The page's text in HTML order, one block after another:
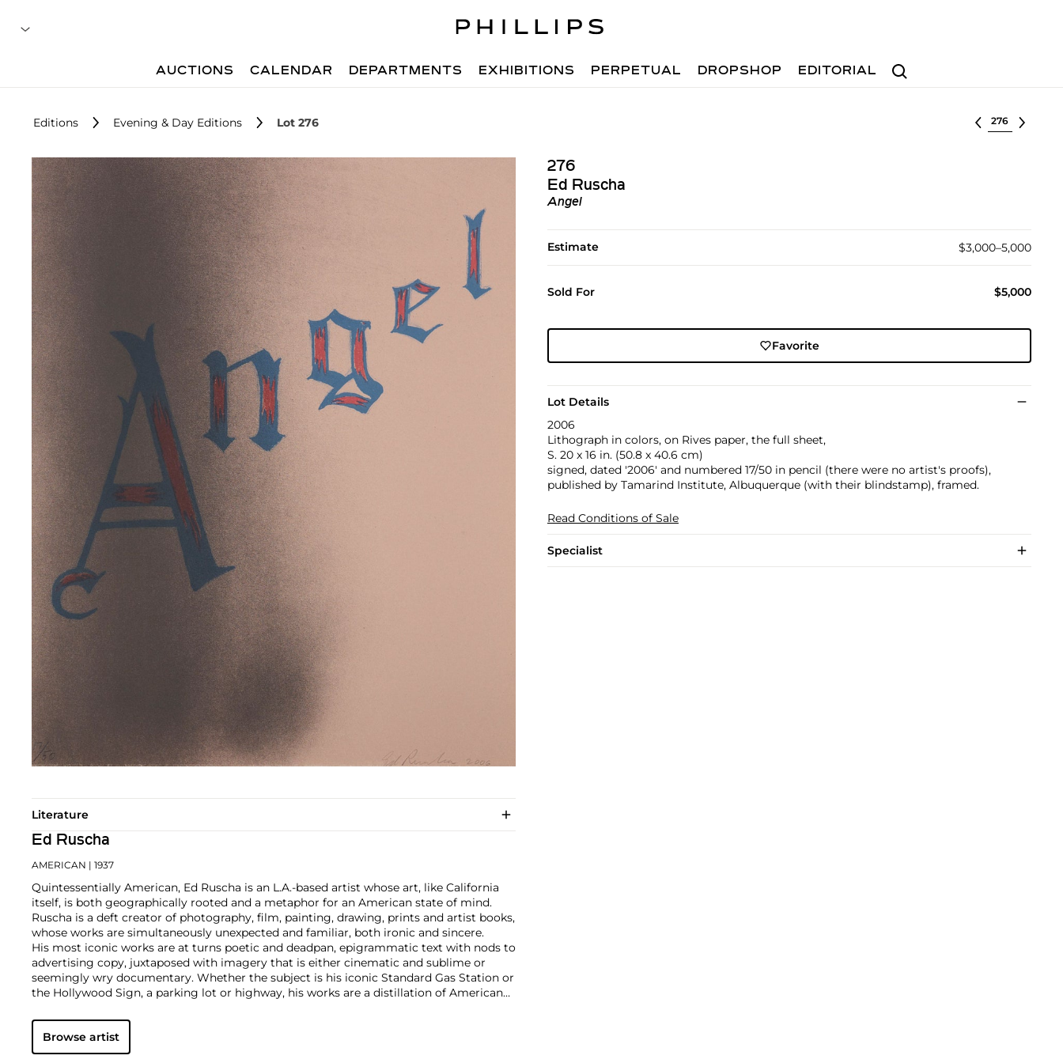
Search
AUCTIONS CALENDAR DEPARTMENTS EXHIBITIONS PERPETUAL DROPSHOP EDITORIAL
Editions Evening & Day Editions Lot 276 Select lot
276
Ed Ruscha
Angel
Estimate $3,000–5,000
Sold For $5,000
Favorite
Lot Details
2006
Lithograph in colors, on Rives paper, the full sheet,
S. 20 x 16 in. (50.8 x 40.6 cm)
signed, dated '2006' and numbered 17/50 in pencil (there were no artist's proofs),
published by Tamarind Institute, Albuquerque (with their blindstamp), framed.
Read Conditions of Sale
Specialist
Literature
Ed Ruscha
AMERICAN | 1937
Quintessentially American, Ed Ruscha is an L.A.-based artist whose art, like California
itself, is both geographically rooted and a metaphor for an American state of mind.
Ruscha is a deft creator of photography, film, painting, drawing, prints and artist books,
whose works are simultaneously unexpected and familiar, both ironic and sincere.
His most iconic works are at turns poetic and deadpan, epigrammatic text with nods to
advertising copy, juxtaposed with imagery that is either cinematic and sublime or
seemingly wry documentary. Whether the subject is his iconic Standard Gas Station or
the Hollywood Sign, a parking lot or highway, his works are a distillation of American
America.
Browse artist